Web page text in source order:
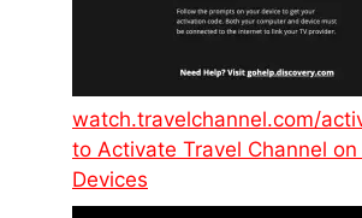
watch.travelchannel.com/
to Activate Travel Channel on
Devices